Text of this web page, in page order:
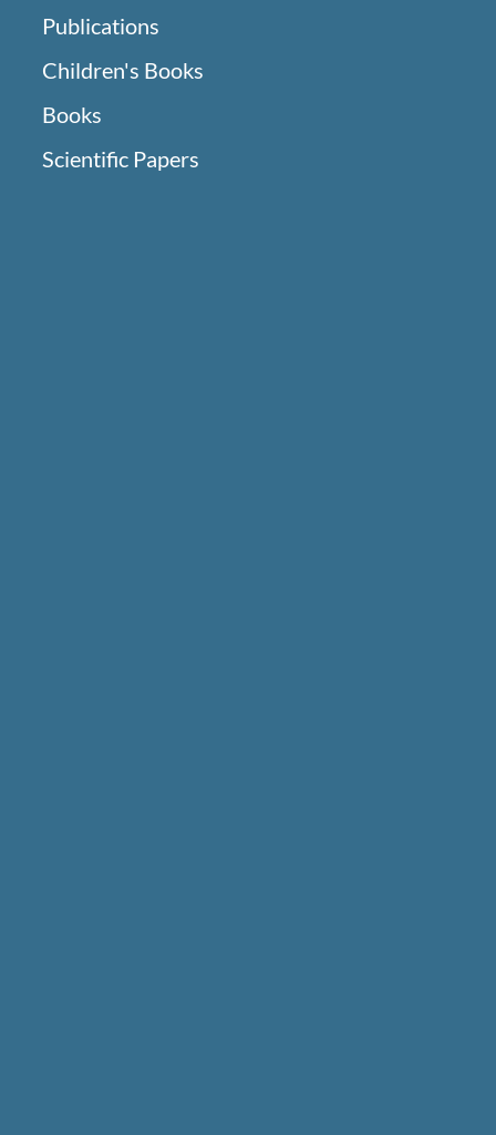
Publications
Children's Books
Books
Scientific Papers